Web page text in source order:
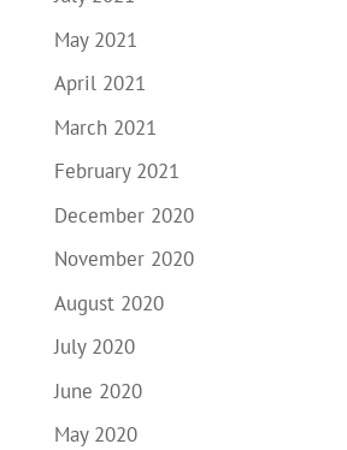
May 2021
April 2021
March 2021
February 2021
December 2020
November 2020
August 2020
July 2020
June 2020
May 2020